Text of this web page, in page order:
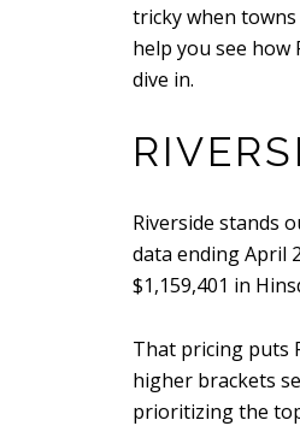
tricky when
help you see how
dive in.
Riverside stands
data ending April
$1,159,401 in
That pricing puts
higher brackets
prioritizing the